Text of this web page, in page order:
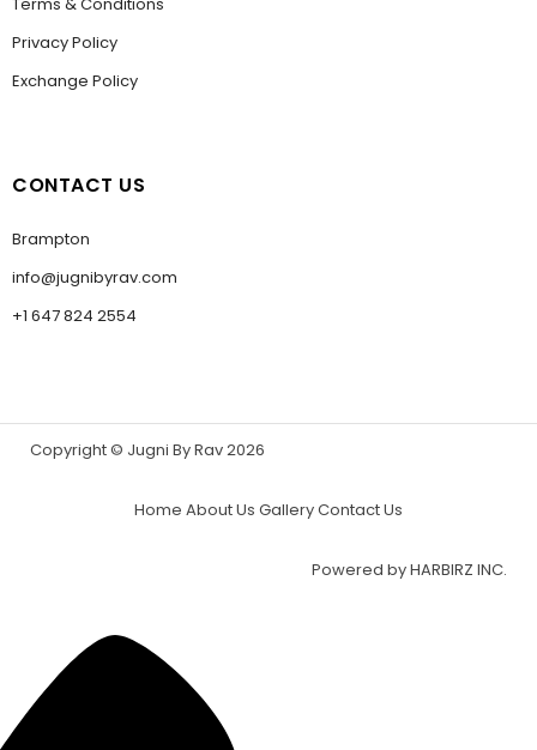
Privacy Policy
Exchange Policy
CONTACT US
Brampton
info@jugnibyrav.com
+1 647 824 2554
Copyright © Jugni By Rav 2026
Home About Us GalleryContact Us
Powered byHARBIRZ INC.